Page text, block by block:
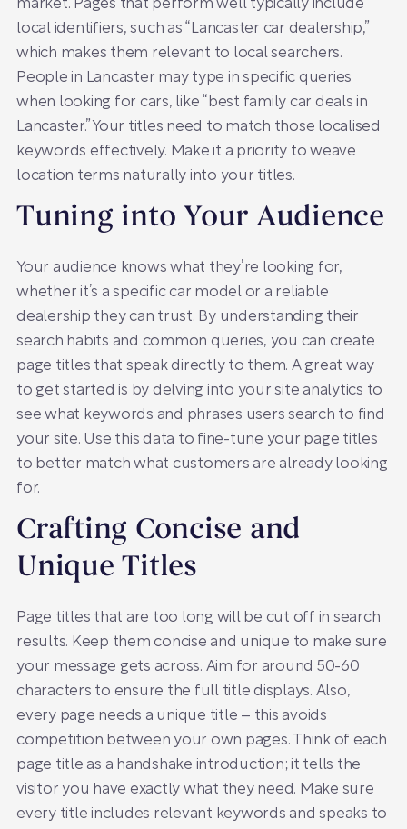
market. Pages that perform well typically include
local identifiers, such as “Lancaster car dealership,”
which makes them relevant to local searchers.
People in Lancaster may type in specific queries
when looking for cars, like “best family car deals in
Lancaster.” Your titles need to match those localised
keywords effectively. Make it a priority to weave
location terms naturally into your titles.
Tuning into Your Audience
Your audience knows what they’re looking for,
whether it’s a specific car model or a reliable
dealership they can trust. By understanding their
search habits and common queries, you can create
page titles that speak directly to them. A great way
to get started is by delving into your site analytics to
see what keywords and phrases users search to find
your site. Use this data to fine-tune your page titles
to better match what customers are already looking
for.
Crafting Concise and
Unique Titles
Page titles that are too long will be cut off in search
results. Keep them concise and unique to make sure
your message gets across. Aim for around 50-60
characters to ensure the full title displays. Also,
every page needs a unique title – this avoids
competition between your own pages. Think of each
page title as a handshake introduction; it tells the
visitor you have exactly what they need. Make sure
every title includes relevant keywords and speaks to